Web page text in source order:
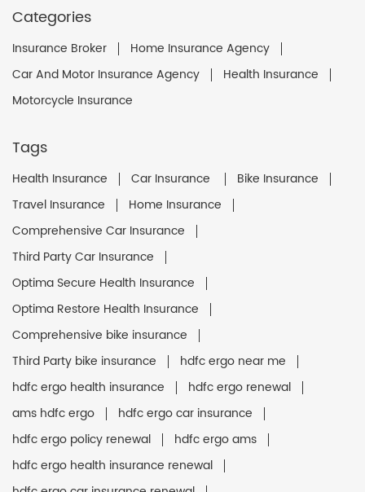
Categories
Insurance Broker
Home Insurance Agency
Car And Motor Insurance Agency
Health Insurance
Motorcycle Insurance
Tags
Health Insurance Car Insurance
Bike Insurance
Travel Insurance
Home Insurance
Comprehensive Car Insurance
Third Party Car Insurance
Optima Secure Health Insurance
Optima Restore Health Insurance
Comprehensive bike insurance
Third Party bike insurance
hdfc ergo near me
hdfc ergo health insurance
hdfc ergo renewal
ams hdfc ergo
hdfc ergo car insurance
hdfc ergo policy renewal
hdfc ergo ams
hdfc ergo health insurance renewal